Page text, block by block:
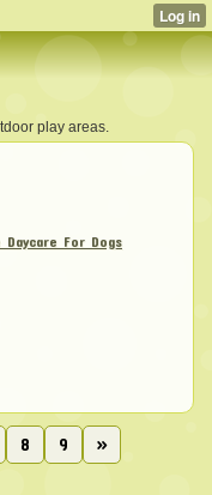
play areas.
For Dogs
8 9 »